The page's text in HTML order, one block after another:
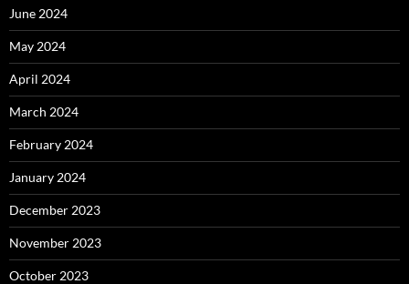
June 2024
May 2024
April 2024
March 2024
February 2024
January 2024
December 2023
November 2023
October 2023